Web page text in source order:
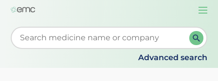
Start typing to retrieve search suggestions. When
Advanced search